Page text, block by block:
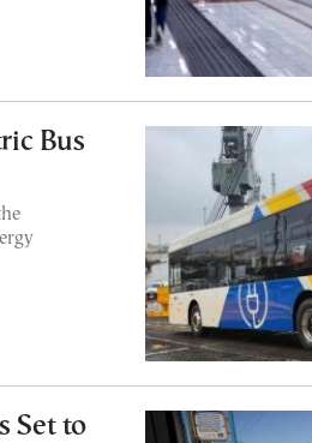
Bus
Set to